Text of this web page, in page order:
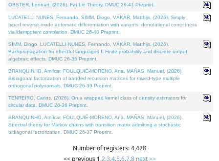
OBSTER, Lennart, (2026). Fat Lie Theory. DMUC 26-41 Preprint.
LUCATELLI NUNES, Fernando, SIMM, Diogo, VÁKÁR, Matthijs, (2026). Simply
typed reverse-mode automatic differentiation with variants: denotational correctness
via idempotent completion. DMUC 26-40 Preprint.
SIMM, Diogo, LUCATELLI NUNES, Fernando, VÁKÁR, Matthijs, (2026).
Backpropagation for effectful languages I: Finite probability and discrete output
algebraic effects. DMUC 26-35 Preprint.
BRANQUINHO, Amílcar, FOULQUIÉ-MORENO, Ana, MAÑAS, Manuel, (2026).
Bidiagonal factorization of banded recursion matrices for mixed-type multiple
orthogonal polynomials. DMUC 26-39 Preprint.
TENREIRO, Carlos, (2026). On a wrapped kernel class of density estimators for
circular data. DMUC 26-36 Preprint.
BRANQUINHO, Amílcar, FOULQUIÉ-MORENO, Ana, MAÑAS, Manuel, (2026).
Spectral theory for Markov chains with transition matrix admitting a stochastic
bidiagonal factorization. DMUC 26-37 Preprint.
Number of registers: 4,428
<< previous 1,2,3,4,5,6,7,8 next >>